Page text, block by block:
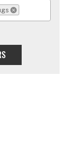
SELECTION